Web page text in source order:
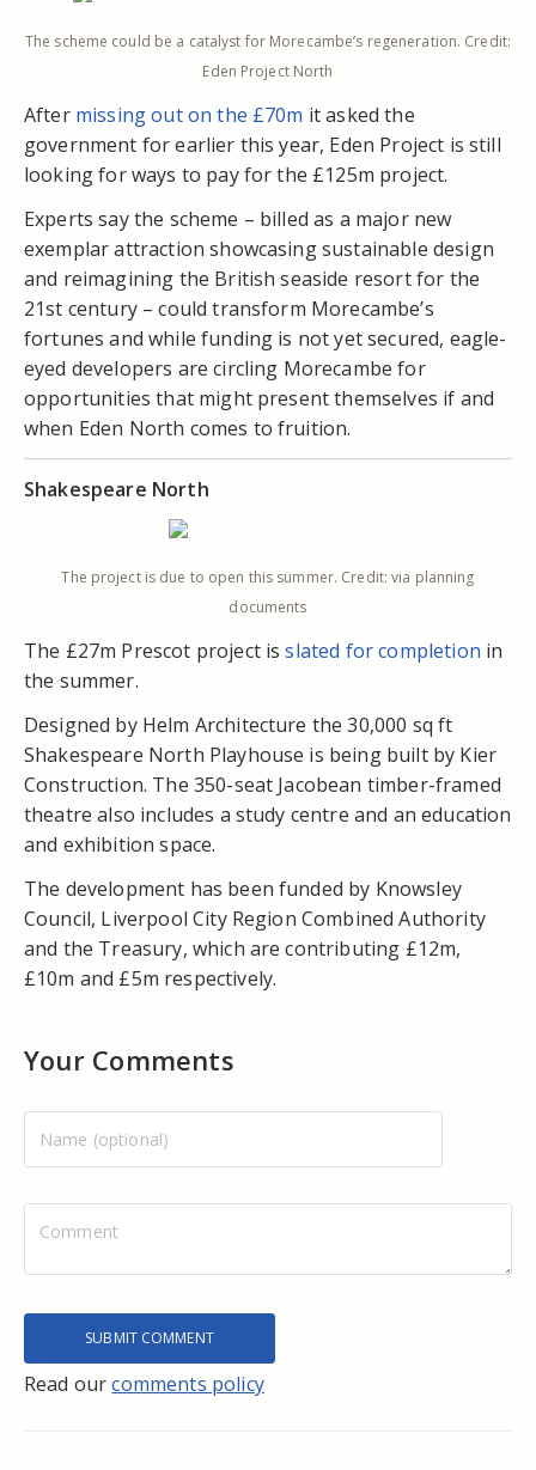
The scheme could be a catalyst for Morecambe’s regeneration. Credit:
Eden Project North
After missing out on the £70m it asked the
government for earlier this year, Eden Project is still
looking for ways to pay for the £125m project.
Experts say the scheme – billed as a major new
exemplar attraction showcasing sustainable design
and reimagining the British seaside resort for the
21st century – could transform Morecambe’s
fortunes and while funding is not yet secured, eagle-
eyed developers are circling Morecambe for
opportunities that might present themselves if and
when Eden North comes to fruition.
Shakespeare North
The project is due to open this summer. Credit: via planning
documents
The £27m Prescot project isslated for completion in
the summer.
Designed by Helm Architecture the 30,000 sq ft
Shakespeare North Playhouse is being built by Kier
Construction. The 350-seat Jacobean timber-framed
theatre also includes a study centre and an education
and exhibition space.
The development has been funded by Knowsley
Council, Liverpool City Region Combined Authority
and the Treasury, which are contributing £12m,
£10m and £5m respectively.
Your Comments
Read ourcomments policy